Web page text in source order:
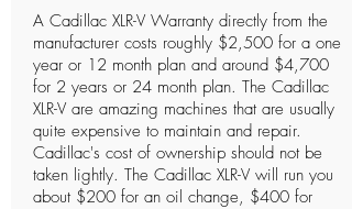
A Cadillac XLR-V Warranty directly from the
manufacturer costs roughly $2,500 for a one
year or 12 month plan and around $4,700
for 2 years or 24 month plan. The Cadillac
XLR-V are amazing machines that are usually
quite expensive to maintain and repair.
Cadillac's cost of ownership should not be
taken lightly. The Cadillac XLR-V will run you
about $200 for an oil change, $400 for